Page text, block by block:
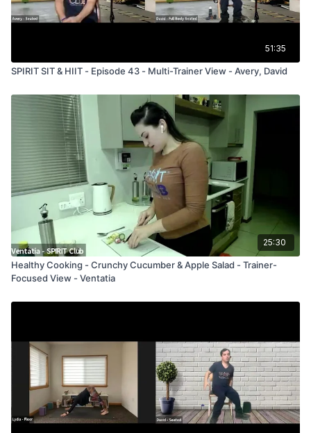
51:35
SPIRIT SIT & HIIT - Episode 43 - Multi-Trainer View - Avery, David
25:30
Healthy Cooking - Crunchy Cucumber & Apple Salad - Trainer-
Focused View - Ventatia